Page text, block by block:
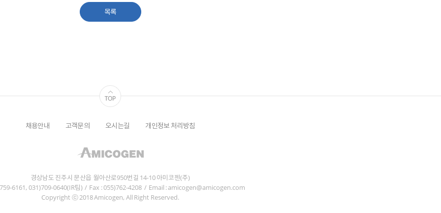
목록
채용안내 고객문의 오시는길 개인정보 처리방침
경상남도 진주시 문산읍 월아산로950번길 14-10 아미코젠(주)
6161, 031)709-0640(IR팀) / Fax : 055)762-4208 / Email : amicogen@amicogen.com
Copyright ⓒ 2018 Amicogen, All Right Reserved.